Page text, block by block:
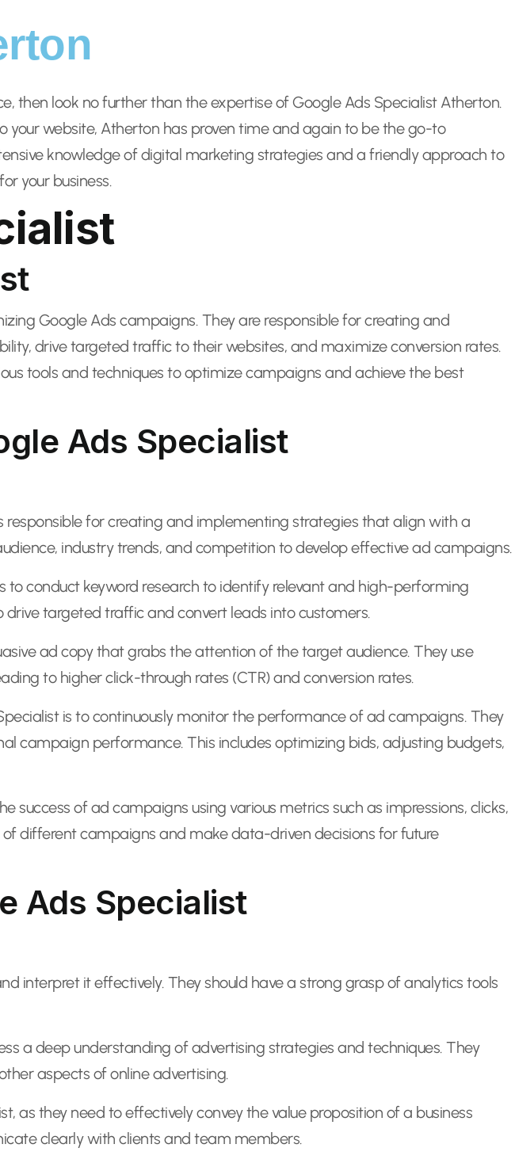
then look no further than the expertise of Google Ads Specialist Atherton.
website, Atherton has proven time and again to be the go-to
knowledge of digital marketing strategies and a friendly approach to
your business.
Google Ads campaigns. They are responsible for creating and
drive targeted traffic to their websites, and maximize conversion rates.
tools and techniques to optimize campaigns and achieve the best
Ads Specialist
for creating and implementing strategies that align with a
industry trends, and competition to develop effective ad campaigns.
to conduct keyword research to identify relevant and high-performing
targeted traffic and convert leads into customers.
ad copy that grabs the attention of the target audience. They use
to higher click-through rates (CTR) and conversion rates.
is to continuously monitor the performance of ad campaigns. They
campaign performance. This includes optimizing bids, adjusting budgets,
success of ad campaigns using various metrics such as impressions, clicks,
of different campaigns and make data-driven decisions for future
Ads Specialist
interpret it effectively. They should have a strong grasp of analytics tools
a deep understanding of advertising strategies and techniques. They
aspects of online advertising.
as they need to effectively convey the value proposition of a business
clearly with clients and team members.